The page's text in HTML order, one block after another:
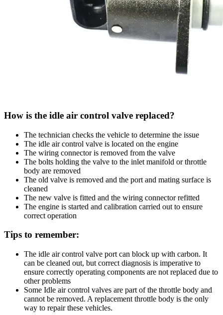
How is the idle air control valve replaced?
The technician checks the vehicle to determine the issue
The idle air control valve is located on the engine
The wiring connector is removed from the valve
The bolts holding the valve to the inlet manifold or throttle
body are removed
The old valve is removed and the port and mating surface is
cleaned
The new valve is fitted and the wiring connector refitted
The engine is started and calibration carried out to ensure
correct operation
Tips to remember:
The idle air control valve port can block up with carbon. It
can be cleaned out, but correct diagnosis is imperative to
ensure correctly operating components are not replaced due to
other problems
Some Idle air control valves are part of the throttle body and
cannot be removed. A replacement throttle body is the only
way to repair these vehicles.